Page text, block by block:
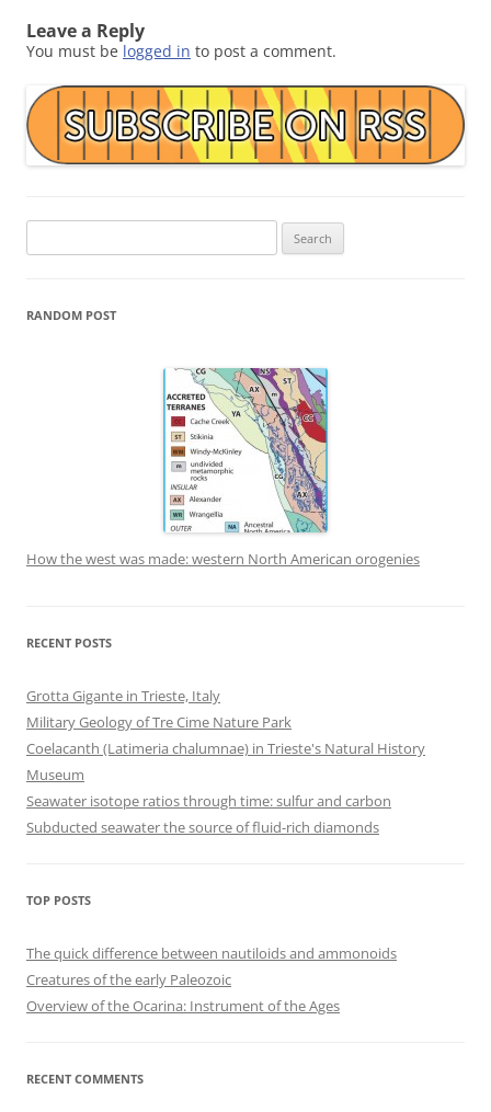
Leave a Reply
You must be logged in to post a comment.
for:
RANDOM POST
How the west was made: western North American orogenies
RECENT POSTS
Grotta Gigante in Trieste, Italy
Military Geology of Tre Cime Nature Park
Coelacanth (Latimeria chalumnae) in Trieste's Natural History
Museum
Seawater isotope ratios through time: sulfur and carbon
Subducted seawater the source of fluid-rich diamonds
TOP POSTS
The quick difference between nautiloids and ammonoids
Creatures of the early Paleozoic
Overview of the Ocarina: Instrument of the Ages
RECENT COMMENTS